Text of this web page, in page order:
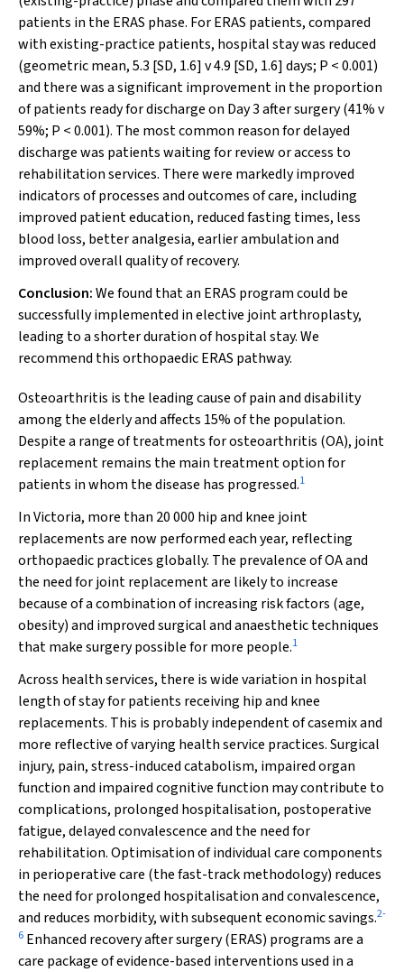
patients in the ERAS phase. For ERAS patients, compared
with existing-practice patients, hospital stay was reduced
(geometric mean, 5.3 [SD, 1.6] v 4.9 [SD, 1.6] days; P < 0.001)
and there was a significant improvement in the proportion
of patients ready for discharge on Day 3 after surgery (41% v
59%; P < 0.001). The most common reason for delayed
discharge was patients waiting for review or access to
rehabilitation services. There were markedly improved
indicators of processes and outcomes of care, including
improved patient education, reduced fasting times, less
blood loss, better analgesia, earlier ambulation and
improved overall quality of recovery.
Conclusion:We found that an ERAS program could be
successfully implemented in elective joint arthroplasty,
leading to a shorter duration of hospital stay. We
recommend this orthopaedic ERAS pathway.
Osteoarthritis is the leading cause of pain and disability
among the elderly and affects 15% of the population.
Despite a range of treatments for osteoarthritis (OA), joint
replacement remains the main treatment option for
patients in whom the disease has progressed.1
In Victoria, more than 20 000 hip and knee joint
replacements are now performed each year, reflecting
orthopaedic practices globally. The prevalence of OA and
the need for joint replacement are likely to increase
because of a combination of increasing risk factors (age,
obesity) and improved surgical and anaesthetic techniques
that make surgery possible for more people.1
Across health services, there is wide variation in hospital
length of stay for patients receiving hip and knee
replacements. This is probably independent of casemix and
more reflective of varying health service practices. Surgical
injury, pain, stress-induced catabolism, impaired organ
function and impaired cognitive function may contribute to
complications, prolonged hospitalisation, postoperative
fatigue, delayed convalescence and the need for
rehabilitation. Optimisation of individual care components
in perioperative care (the fast-track methodology) reduces
the need for prolonged hospitalisation and convalescence,
and reduces morbidity, with subsequent economic savings.2-
6 Enhanced recovery after surgery (ERAS) programs are a
care package of evidence-based interventions used in a